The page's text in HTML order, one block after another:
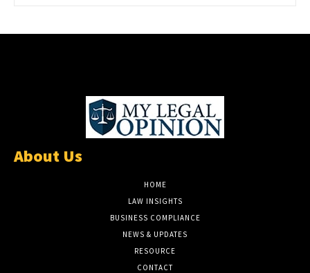
About Us
HOME
LAW INSIGHTS
BUSINESS COMPLIANCE
NEWS & UPDATES
RESOURCE
CONTACT